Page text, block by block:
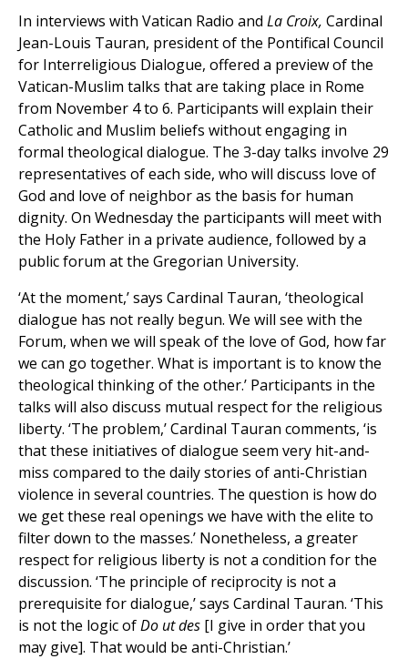
In interviews with Vatican Radio and La Croix, Cardinal
Jean-Louis Tauran, president of the Pontifical Council
for Interreligious Dialogue, offered a preview of the
Vatican-Muslim talks that are taking place in Rome
from November 4 to 6. Participants will explain their
Catholic and Muslim beliefs without engaging in
formal theological dialogue. The 3-day talks involve 29
representatives of each side, who will discuss love of
God and love of neighbor as the basis for human
dignity. On Wednesday the participants will meet with
the Holy Father in a private audience, followed by a
public forum at the Gregorian University.
‘At the moment,’ says Cardinal Tauran, ‘theological
dialogue has not really begun. We will see with the
Forum, when we will speak of the love of God, how far
we can go together. What is important is to know the
theological thinking of the other.’ Participants in the
talks will also discuss mutual respect for the religious
liberty. ‘The problem,’ Cardinal Tauran comments, ‘is
that these initiatives of dialogue seem very hit-and-
miss compared to the daily stories of anti-Christian
violence in several countries. The question is how do
we get these real openings we have with the elite to
filter down to the masses.’ Nonetheless, a greater
respect for religious liberty is not a condition for the
discussion. ‘The principle of reciprocity is not a
prerequisite for dialogue,’ says Cardinal Tauran. ‘This
is not the logic ofDo ut des [I give in order that you
may give]. That would be anti-Christian.’